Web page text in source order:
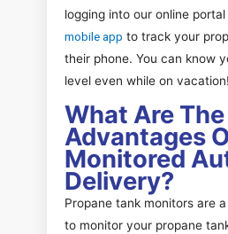
logging into our online portal
mobile app to track your
their phone. You can know
level even while on vacation!
What Are The
Advantages
Monitored
Delivery?
Propane tank monitors are
to monitor your propane